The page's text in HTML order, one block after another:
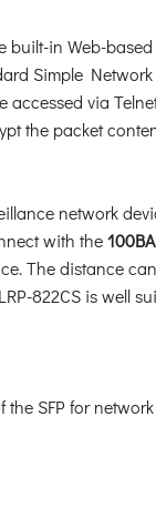
built-in Web-
Simple
via
the packet
network
with the
The distance
822CS is well
SFP for